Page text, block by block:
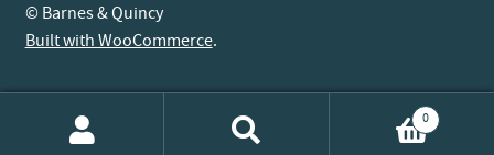
© Barnes & Quincy
Built with WooCommerce.
0